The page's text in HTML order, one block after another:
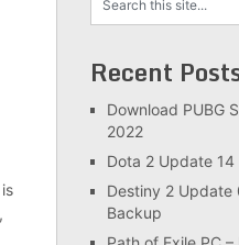
Recent
Download PUBG
2022
Dota 2 Update
Destiny 2 Update
Backup